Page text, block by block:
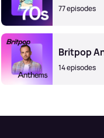
77 episodes
Britpop
14 episodes